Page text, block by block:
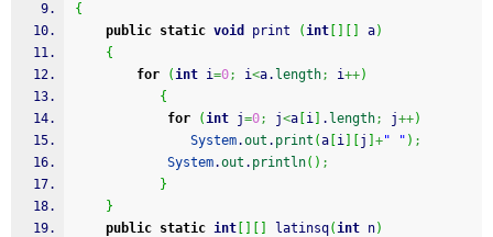
{
public static void print (int a)
{
for
(int i=0; i<a. length; i++)
{
for
(int j=0; j<a i . length; j++)
System.out . print (a i j +" " ) ;
System.out . println( ) ;
}
}
public static int latinsq(int n)